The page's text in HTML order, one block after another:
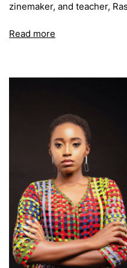
zinemaker, and teacher,
Read more